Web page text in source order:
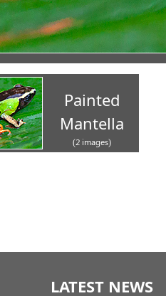
Painted
Mantella
(2 images)
LATEST NEWS